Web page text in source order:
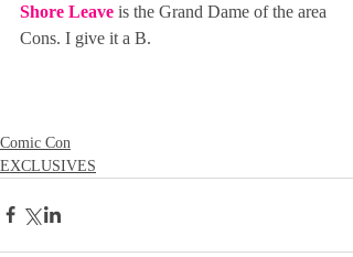
Shore Leave is the Grand Dame of the area
Cons. I give it a B.
Comic Con
EXCLUSIVES